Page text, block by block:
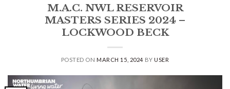
M.A.C. NWL RESERVOIR
MASTERS SERIES 2024 –
LOCKWOOD BECK
POSTED ONMARCH 15, 2024 BYUSER